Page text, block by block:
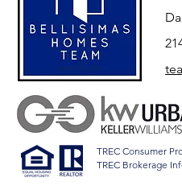
TREC Consumer
TREC Brokerage